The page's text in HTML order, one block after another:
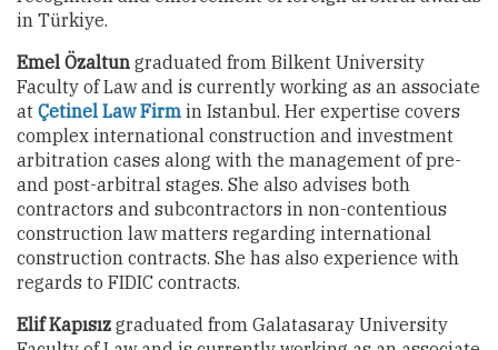
in Türkiye.
Emel Özaltun graduated from Bilkent University
Faculty of Law and is currently working as an associate
at Çetinel Law Firm in Istanbul. Her expertise covers
complex international construction and investment
arbitration cases along with the management of pre-
and post-arbitral stages. She also advises both
contractors and subcontractors in non-contentious
construction law matters regarding international
construction contracts. She has also experience with
regards to FIDIC contracts.
Elif Kapısız graduated from Galatasaray University